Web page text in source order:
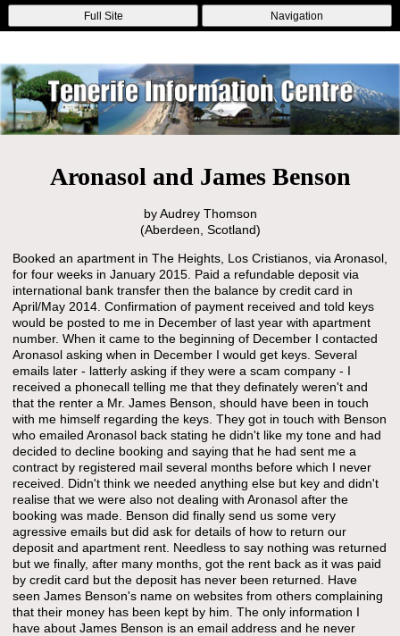
Online Casinos Nouveau Casino En Ligne
Migliori Casino Non
Aams
Non Gamstop Casinos Non Gamstop Casino
Full Site Navigation
Aronasol and James Benson
by Audrey Thomson
(Aberdeen, Scotland)
Booked an apartment in The Heights, Los Cristianos, via Aronasol,
for four weeks in January 2015. Paid a refundable deposit via
international bank transfer then the balance by credit card in
April/May 2014. Confirmation of payment received and told keys
would be posted to me in December of last year with apartment
number. When it came to the beginning of December I contacted
Aronasol asking when in December I would get keys. Several
emails later - latterly asking if they were a scam company - I
received a phonecall telling me that they definately weren't and
that the renter a Mr. James Benson, should have been in touch
with me himself regarding the keys. They got in touch with Benson
who emailed Aronasol back stating he didn't like my tone and had
decided to decline booking and saying that he had sent me a
contract by registered mail several months before which I never
received. Didn't think we needed anything else but key and didn't
realise that we were also not dealing with Aronasol after the
booking was made. Benson did finally send us some very
agressive emails but did ask for details of how to return our
deposit and apartment rent. Needless to say nothing was returned
but we finally, after many months, got the rent back as it was paid
by credit card but the deposit has never been returned. Have
seen James Benson's name on websites from others complaining
that their money has been kept by him. The only information I
have about James Benson is an email address and he never